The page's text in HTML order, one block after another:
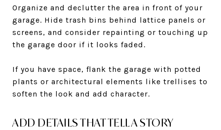
Organize and declutter the area in front of your
garage. Hide trash bins behind lattice panels or
screens, and consider repainting or touching up
the garage door if it looks faded.
If you have space, flank the garage with potted
plants or architectural elements like trellises to
soften the look and add character.
ADD DETAILS THAT TELL A STORY